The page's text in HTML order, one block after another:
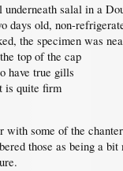
salal in a
days old, non-
the specimen was
top of the cap
have true gills
is quite firm
some of the
those as being a